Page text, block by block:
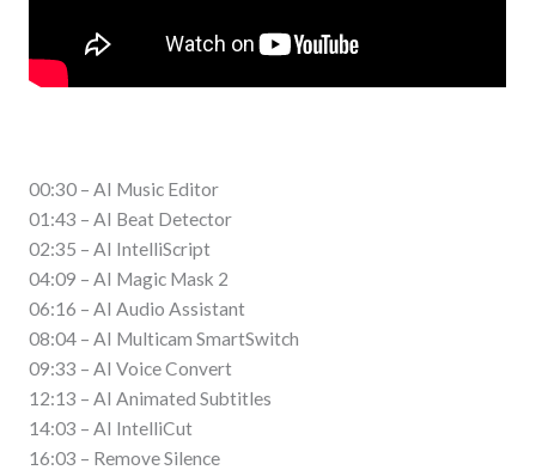
00:30 – AI Music Editor
01:43 – AI Beat Detector
02:35 – AI IntelliScript
04:09 – AI Magic Mask 2
06:16 – AI Audio Assistant
08:04 – AI Multicam SmartSwitch
09:33 – AI Voice Convert
12:13 – AI Animated Subtitles
14:03 – AI IntelliCut
16:03 – Remove Silence